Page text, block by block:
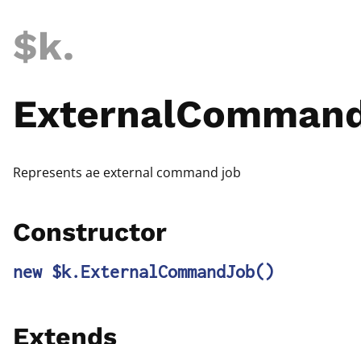
$k.
Represents ae external command job
Constructor
new $k.ExternalCommandJob()
Extends